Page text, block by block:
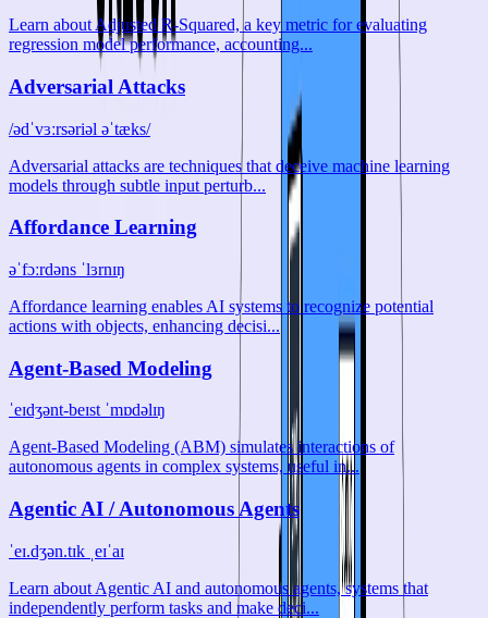
Learn about Adjusted R-Squared, a key metric for evaluating
regression model performance, accounting...
Adversarial Attacks
/ədˈvɜːrsəriəl əˈtæks/
Adversarial attacks are techniques that deceive machine learning
models through subtle input perturb...
Affordance Learning
əˈfɔːrdəns ˈlɜrnɪŋ
Affordance learning enables AI systems to recognize potential
actions with objects, enhancing decisi...
Agent-Based Modeling
ˈeɪdʒənt-beɪst ˈmɒdəlɪŋ
Agent-Based Modeling (ABM) simulates interactions of
autonomous agents in complex systems, useful in...
Agentic AI / Autonomous Agents
ˈeɪ.dʒən.tɪk ˌeɪˈaɪ
Learn about Agentic AI and autonomous agents, systems that
independently perform tasks and make deci...